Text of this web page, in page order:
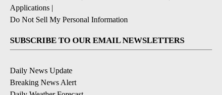
Applications |
Do Not Sell My Personal Information
SUBSCRIBE TO OUR EMAIL NEWSLETTERS
Daily News Update
Breaking News Alert